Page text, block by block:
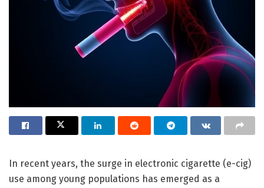
In recent years, the surge in electronic cigarette (e-cig)
use among young populations has emerged as a